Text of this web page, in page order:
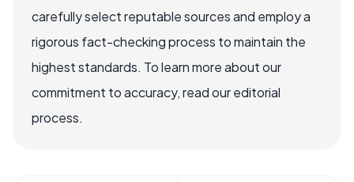
carefully select reputable sources and employ a
rigorous fact-checking process to maintain the
highest standards. To learn more about our
commitment to accuracy, read our editorial
process.